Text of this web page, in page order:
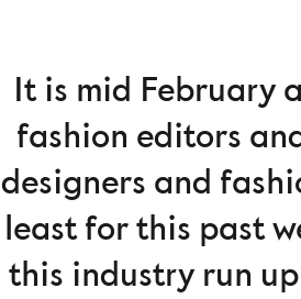
It is mid February
fashion editors
designers and
least for this past
this industry run